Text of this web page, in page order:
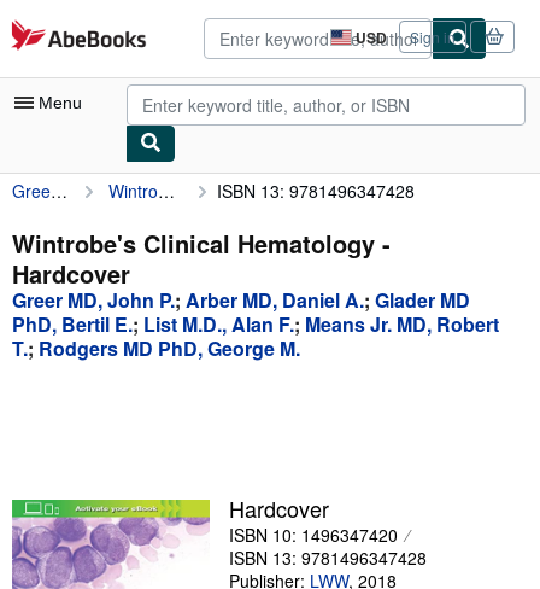
Skip to main content
AbeBooks.com USD
Site
shopping
preferences
Sign in
Menu
My Account
My Purchases
Advanced Search
Browse Collections
Rare Books
Start Selling
Help
Greer MD, John P. Wintrobe's Clinical Hematology ISBN 13: 9781496347428
Wintrobe's Clinical Hematology -
Hardcover
Greer MD, John P.; Arber MD, Daniel A.; Glader MD
PhD, Bertil E.; List M.D., Alan F.; Means Jr. MD, Robert
T.; Rodgers MD PhD, George M.
Hardcover
ISBN 10: 1496347420
ISBN 13: 9781496347428
Publisher: LWW, 2018